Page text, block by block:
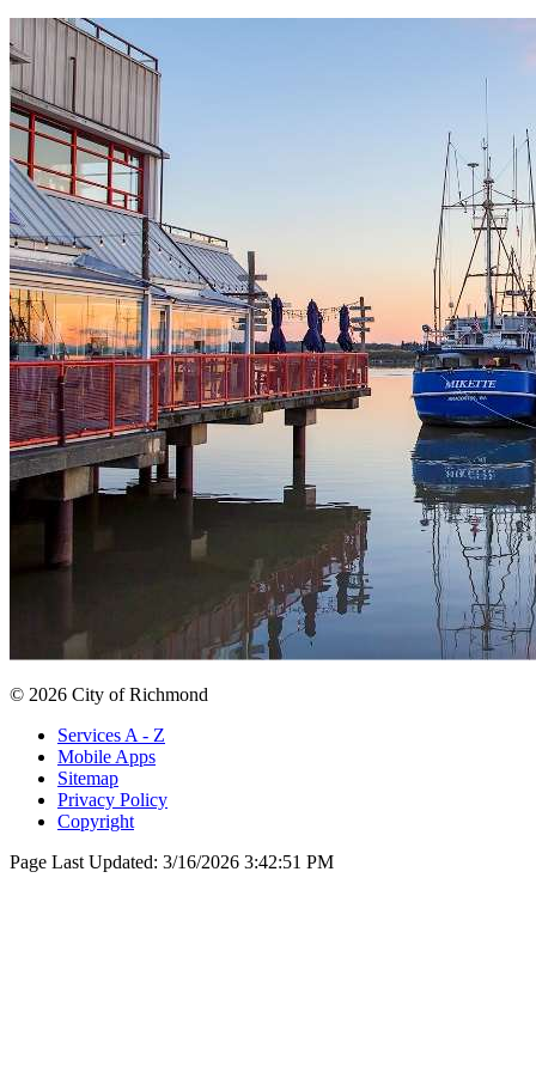
© 2026 City of Richmond
Services A - Z
Mobile Apps
Sitemap
Privacy Policy
Copyright
Page Last Updated: 3/16/2026 3:42:51 PM